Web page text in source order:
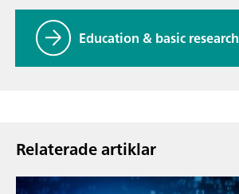
Education & basic research
Relaterade artiklar